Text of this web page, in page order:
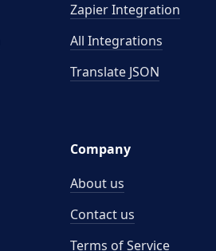
Zapier Integration
All Integrations
Translate JSON
Company
About us
Contact us
Terms of Service